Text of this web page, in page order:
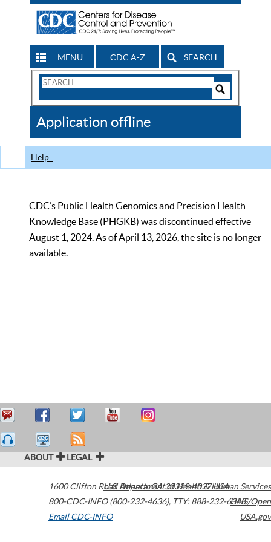
MENU CDC A-Z SEARCH
Search
CDC
Application offline
Help
CDC’s Public Health Genomics and Precision Health
Knowledge Base (PHGKB) was discontinued effective
August 1, 2024. As of April 13, 2026, the site is no longer
available.
ABOUT LEGAL
1600 Clifton Road Atlanta,GA30329-4027USA
800-CDC-INFO (800-232-4636), TTY: 888-232-6348
Email CDC-INFO
U.S. Department of Health & Human Services
HHS/Open
USA.gov